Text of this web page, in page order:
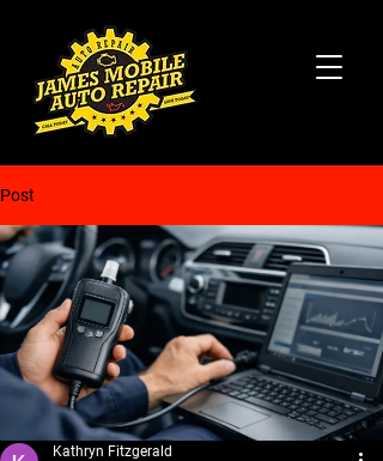
Post
Kathryn Fitzgerald